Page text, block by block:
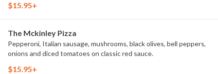
$15.95+
The Mckinley Pizza
Pepperoni, Italian sausage, mushrooms, black olives, bell peppers,
onions and diced tomatoes on classic red sauce.
$15.95+